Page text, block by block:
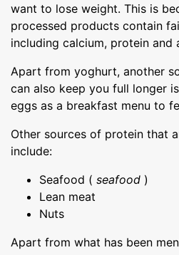
want to lose weight. This is
processed products contain
including calcium, protein and
Apart from yoghurt, another
can also keep you full longer
eggs as a breakfast menu to
Other sources of protein that
include:
Seafood ( seafood )
Lean meat
Nuts
Apart from what has been